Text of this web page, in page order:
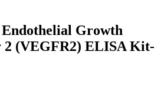
Growth
2 (VEGFR2) ELISA Kit-